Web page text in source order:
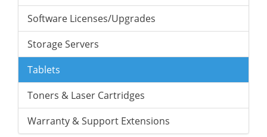
Software Licenses/Upgrades
Storage Servers
Tablets
Toners & Laser Cartridges
Warranty & Support Extensions